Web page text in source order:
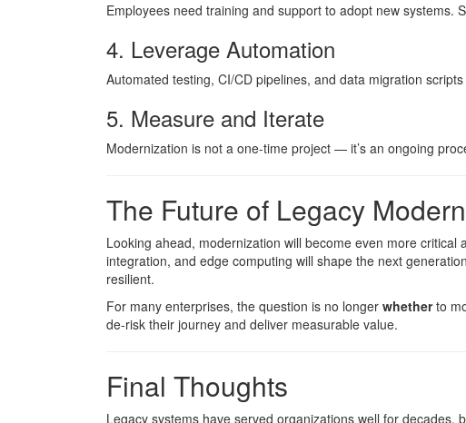
Employees need training and support to adopt new
4. Leverage Automation
Automated testing, CI/CD pipelines, and data migration
5. Measure and Iterate
Modernization is not a one-time project — it’s an ongoing
The Future of Legacy
Looking ahead, modernization will become even more
integration, and edge computing will shape the next
resilient.
For many enterprises, the question is no longer whetherto
de-risk their journey and deliver measurable value.
Final Thoughts
Legacy systems have served organizations well for decades,